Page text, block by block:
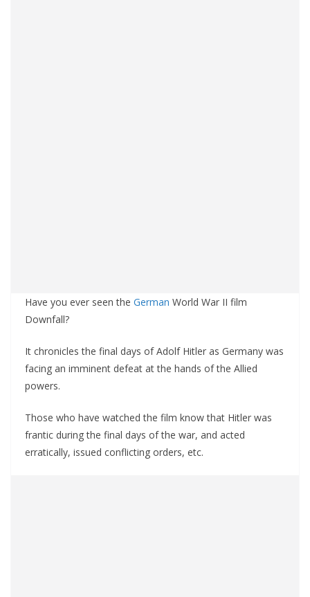
Have you ever seen the German World War II film
Downfall?
It chronicles the final days of Adolf Hitler as Germany was
facing an imminent defeat at the hands of the Allied
powers.
Those who have watched the film know that Hitler was
frantic during the final days of the war, and acted
erratically, issued conflicting orders, etc.